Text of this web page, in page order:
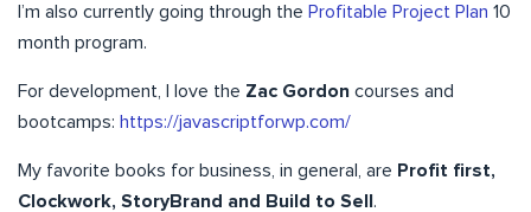
I’m also currently going through the Profitable Project Plan 10
month program.
For development, I love the Zac Gordon courses and
bootcamps: https://javascriptforwp.com/
My favorite books for business, in general, are Profit first,
Clockwork, StoryBrand and Build to Sell .